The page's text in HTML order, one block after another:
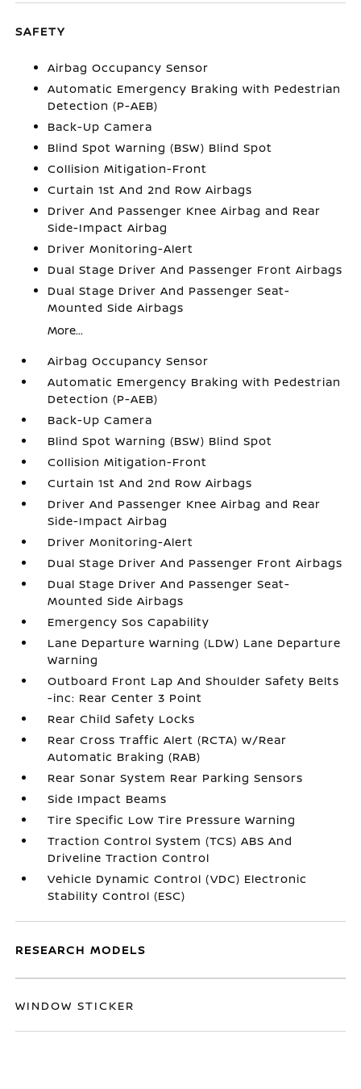
SAFETY
Airbag Occupancy Sensor
Automatic Emergency Braking with Pedestrian
Detection (P-AEB)
Back-Up Camera
Blind Spot Warning (BSW) Blind Spot
Collision Mitigation-Front
Curtain 1st And 2nd Row Airbags
Driver And Passenger Knee Airbag and Rear
Side-Impact Airbag
Driver Monitoring-Alert
Dual Stage Driver And Passenger Front Airbags
Dual Stage Driver And Passenger Seat-
Mounted Side Airbags
More...
Airbag Occupancy Sensor
Automatic Emergency Braking with Pedestrian
Detection (P-AEB)
Back-Up Camera
Blind Spot Warning (BSW) Blind Spot
Collision Mitigation-Front
Curtain 1st And 2nd Row Airbags
Driver And Passenger Knee Airbag and Rear
Side-Impact Airbag
Driver Monitoring-Alert
Dual Stage Driver And Passenger Front Airbags
Dual Stage Driver And Passenger Seat-
Mounted Side Airbags
Emergency Sos Capability
Lane Departure Warning (LDW) Lane Departure
Warning
Outboard Front Lap And Shoulder Safety Belts
-inc: Rear Center 3 Point
Rear Child Safety Locks
Rear Cross Traffic Alert (RCTA) w/Rear
Automatic Braking (RAB)
Rear Sonar System Rear Parking Sensors
Side Impact Beams
Tire Specific Low Tire Pressure Warning
Traction Control System (TCS) ABS And
Driveline Traction Control
Vehicle Dynamic Control (VDC) Electronic
Stability Control (ESC)
RESEARCH MODELS
WINDOW STICKER